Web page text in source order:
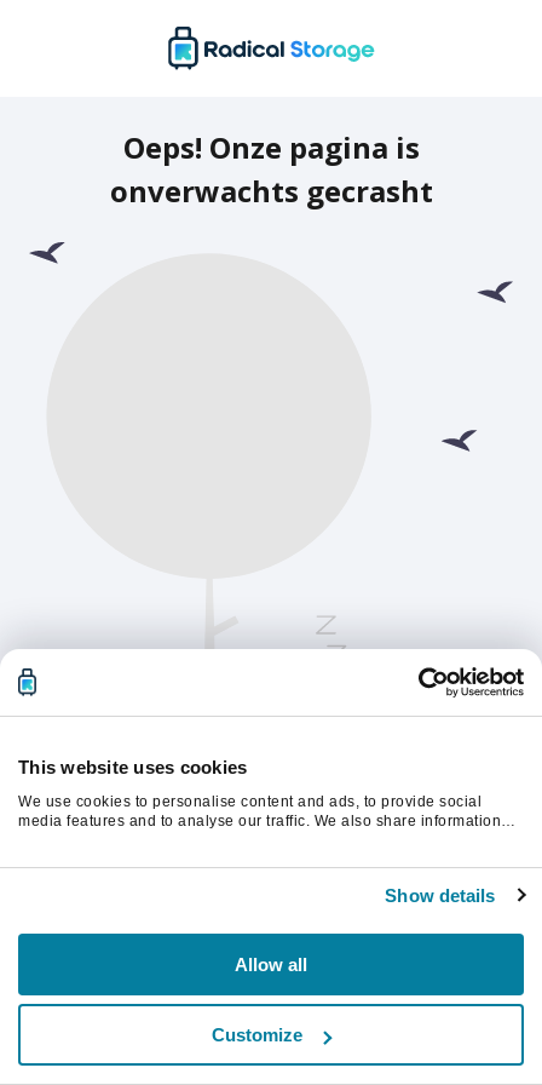
This website uses cookies
We use cookies to personalise content and ads, to provide social
media features and to analyse our traffic. We also share information
Show details
Allow all
Customize
Oeps! Onze pagina is
onverwachts gecrasht
Vernieuw de pagina om verder te gaan.
Vernieuwen